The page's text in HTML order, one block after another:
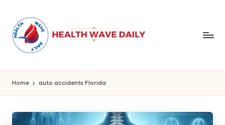
Home auto accidents Florida